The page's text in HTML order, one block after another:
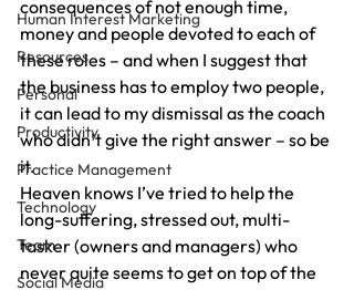
Human Interest Marketing
Resources
Personal
Productivity
Practice Management
Technology
Team
Social Media
consequences of not enough time,
money and people devoted to each of
these roles – and when I suggest that
the business has to employ two people,
it can lead to my dismissal as the coach
who didn’t give the right answer – so be
it.
Heaven knows I’ve tried to help the
long-suffering, stressed out, multi-
tasker (owners and managers) who
never quite seems to get on top of the